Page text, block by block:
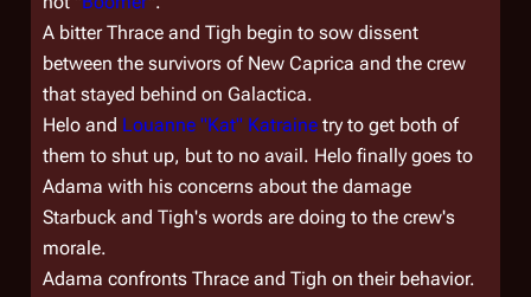
A bitter Thrace and Tigh begin to sow dissent
between the survivors of New Caprica and the crew
that stayed behind on Galactica.
Helo and Louanne "Kat" Katraine try to get both of
them to shut up, but to no avail. Helo finally goes to
Adama with his concerns about the damage
Starbuck and Tigh's words are doing to the crew's
morale.
Adama confronts Thrace and Tigh on their behavior.